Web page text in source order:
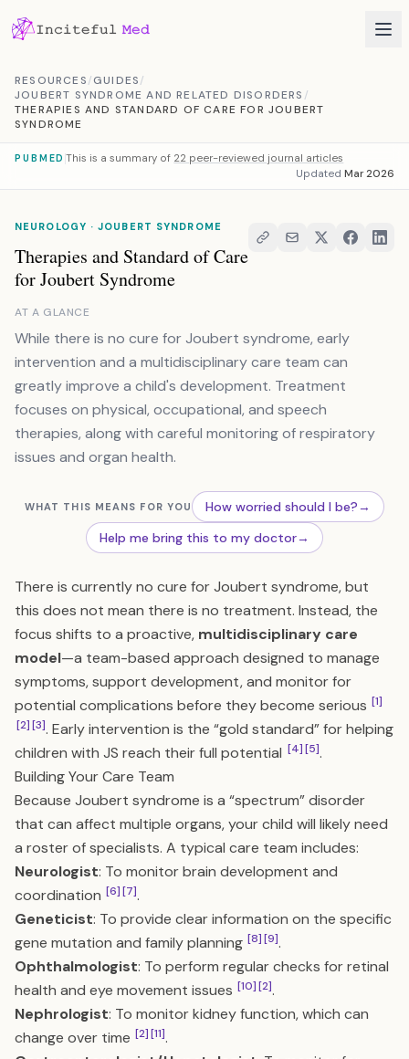
RESOURCES/GUIDES/
JOUBERT SYNDROME AND RELATED DISORDERS /
THERAPIES AND STANDARD OF CARE FOR JOUBERT
SYNDROME
PUBMED This is a summary of 22 peer-reviewed journal articles
Updated Mar 2026
NEUROLOGY · JOUBERT SYNDROME
Therapies and Standard of Care
for Joubert Syndrome
AT A GLANCE
While there is no cure for Joubert syndrome, early
intervention and a multidisciplinary care team can
greatly improve a child's development. Treatment
focuses on physical, occupational, and speech
therapies, along with careful monitoring of respiratory
issues and organ health.
WHAT THIS MEANS FOR YOU How worried should I be?→
Help me bring this to my doctor→
There is currently no cure for Joubert syndrome, but
this does not mean there is no treatment. Instead, the
focus shifts to a proactive, multidisciplinary care
model—a team-based approach designed to manage
symptoms, support development, and monitor for
potential complications before they become serious [1]
[2][3]. Early intervention is the “gold standard” for helping
children with JS reach their full potential [4][5].
Building Your Care Team
Because Joubert syndrome is a “spectrum” disorder
that can affect multiple organs, your child will likely need
a roster of specialists. A typical care team includes:
Neurologist: To monitor brain development and
coordination [6][7].
Geneticist: To provide clear information on the specific
gene mutation and family planning [8][9].
Ophthalmologist: To perform regular checks for retinal
health and eye movement issues [10][2].
Nephrologist: To monitor kidney function, which can
change over time [2][11].